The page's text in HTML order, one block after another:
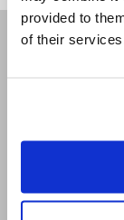
provided to
of theirReceive our